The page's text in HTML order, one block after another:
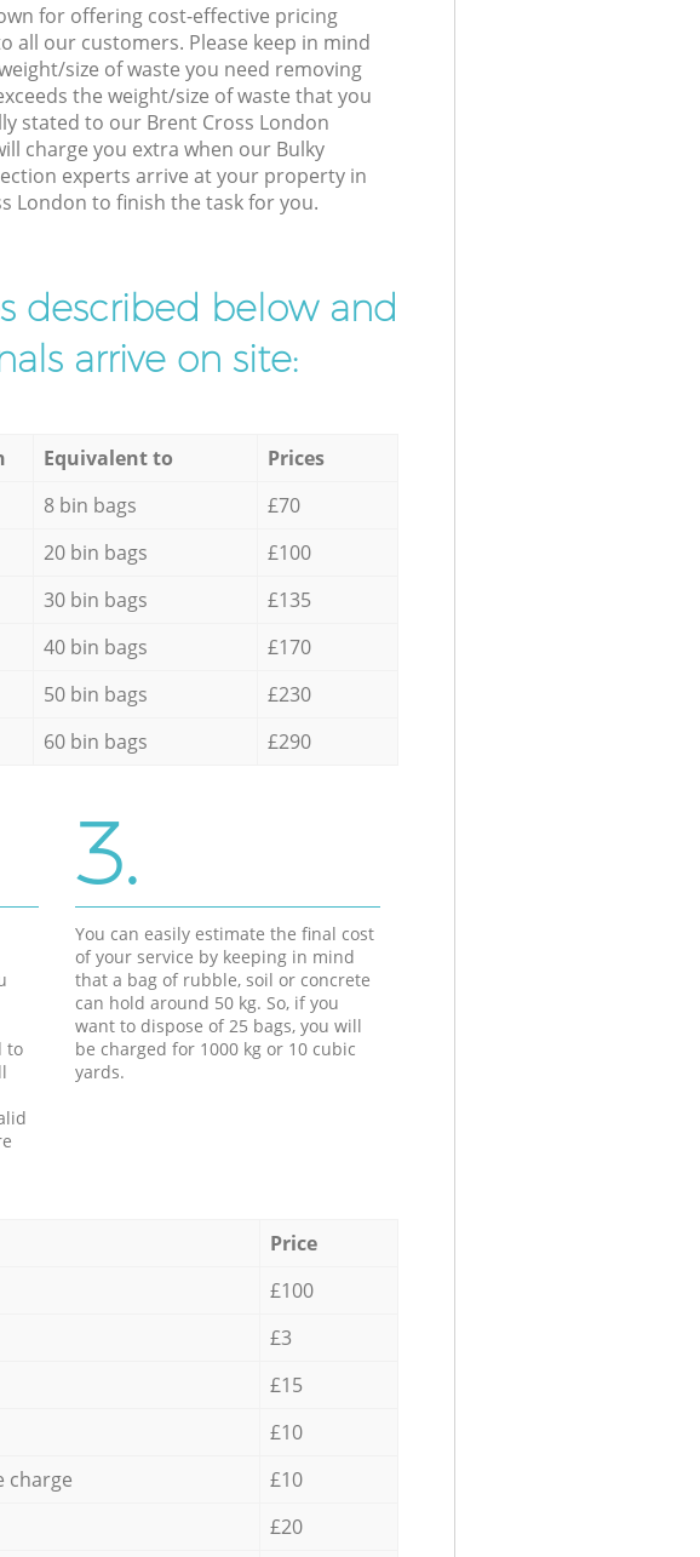
for offering cost-effective pricing
all our customers. Please keep in mind
size of waste you need removing
the weight/size of waste that you
stated to our Brent Cross London
charge you extra when our Bulky
experts arrive at your property in
London to finish the task for you.
described below and
arrive on site:
Equivalent to
Prices
8 bin bags
£70
20 bin bags
£100
30 bin bags
£135
40 bin bags
£170
50 bin bags
£230
60 bin bags £290
to
3.
You can easily estimate the final cost
of your service by keeping in mind
that a bag of rubble, soil or concrete
can hold around 50 kg. So, if you
want to dispose of 25 bags, you will
be charged for 1000 kg or 10 cubic
yards.
Price
£100
£3
£15
£10
charge
£10
£20